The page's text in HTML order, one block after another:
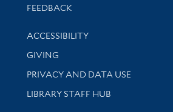
Stay updated with library news and
FEEDBACK
Library Information
ACCESSIBILITY
GIVING
PRIVACY AND DATA USE
LIBRARY STAFF HUB